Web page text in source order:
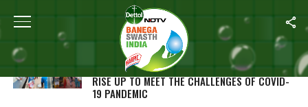
ALL POSTS TAGGED "COVID WARRIORS"
MEET 24-YEAR-OLD ASMA KHAN WHO IS
LEADING THE YOUTH OF MADHYA PRADESH TO
RISE UP TO MEET THE CHALLENGES OF COVID-
19 PANDEMIC